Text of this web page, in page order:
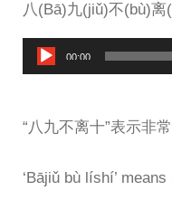
八(Bā)九(jiǔ)不(bù)
Audio
Player
00:00
“八九不离十”表示非
‘Bājiǔ bù líshí’